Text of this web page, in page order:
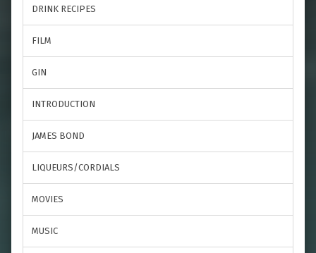
DRINK RECIPES
FILM
GIN
INTRODUCTION
JAMES BOND
LIQUEURS/CORDIALS
MOVIES
MUSIC